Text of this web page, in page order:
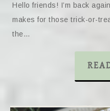
Hello friends! I’m back
makes for those trick-or-
the…